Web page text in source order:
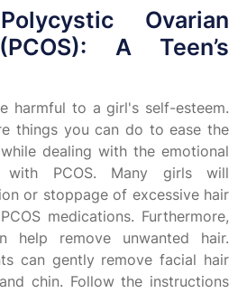
Ovarian
A Teen’s
harmful to a girl's self-esteem.
things you can do to ease the
dealing with the emotional
PCOS. Many girls will
or stoppage of excessive hair
medications. Furthermore,
help remove unwanted hair.
can gently remove facial hair
chin. Follow the instructions